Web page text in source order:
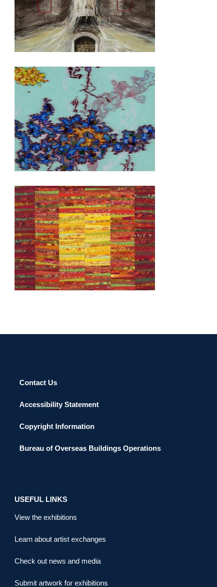
GEORGETOWN 2019
DILI 2008
SEOUL 2006
Contact Us
Accessibility Statement
Copyright Information
Bureau of Overseas Buildings Operations
USEFUL LINKS
View the exhibitions
Learn about artist exchanges
Check out news and media
Submit artwork for exhibitions